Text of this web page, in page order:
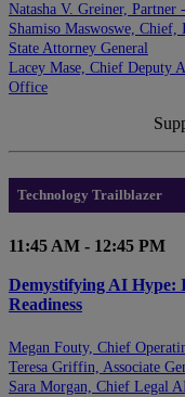
Natasha V. Greiner, Partner
Shamiso Maswoswe,
State Attorney General
Lacey Mase, Chief Deputy
Office
Technology Trailblazer
11:45 AM - 12:45 PM
Demystifying AI Hype:
Readiness
Megan Fouty, Chief
Teresa Griffin, Associate
Sara Morgan, Chief Legal